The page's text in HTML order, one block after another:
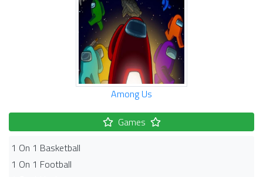
Among Us
Games
1 On 1 Basketball
1 On 1 Football